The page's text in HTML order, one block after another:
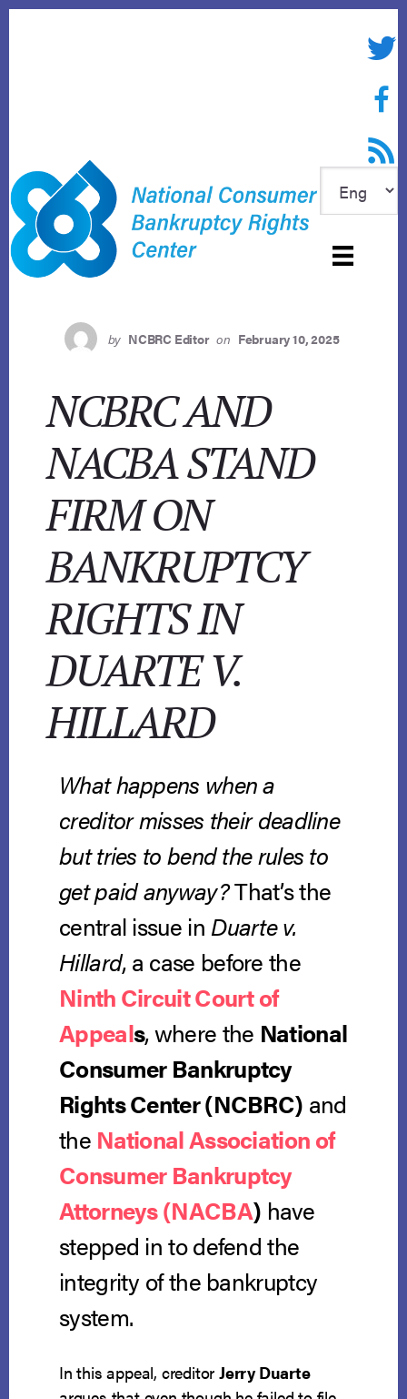
RSS
by NCBRC Editor on February 10, 2025
NCBRC AND
NACBA STAND
FIRM ON
BANKRUPTCY
RIGHTS IN
DUARTE V.
HILLARD
What happens when a
creditor misses their deadline
but tries to bend the rules to
get paid anyway?That’s the
central issue in Duarte v.
Hillard, a case before the
Ninth Circuit Court of
Appeals, where the National
Consumer Bankruptcy
Rights Center (NCBRC) and
the National Association of
Consumer Bankruptcy
Attorneys (NACBA) have
stepped in to defend the
integrity of the bankruptcy
system.
In this appeal, creditorJerry Duarte